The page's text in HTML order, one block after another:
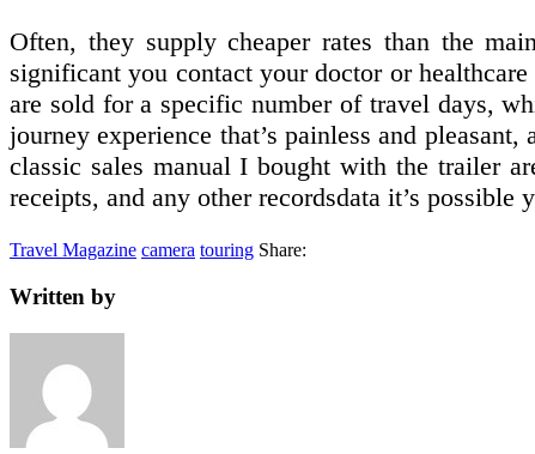
Often, they supply cheaper rates than the
significant you contact your doctor or
are sold for a specific number of travel days,
journey experience that’s painless and
classic sales manual I bought with the trailer
receipts, and any other recordsdata it’s
Travel Magazine camera touring Share:
Written by